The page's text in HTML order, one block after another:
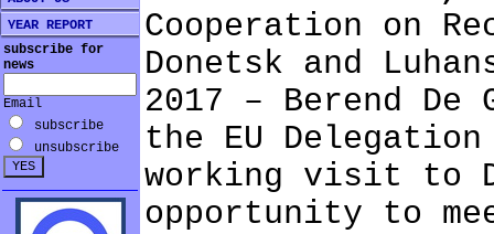
YEAR REPORT
subscribe for
news
Email
subscribe
unsubscribe
Cooperation on
Donetsk and
2017 – Berend
the EU
working visit to
opportunity to